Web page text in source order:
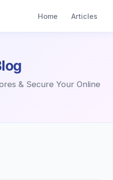
Home Articles
& Secure Your Online